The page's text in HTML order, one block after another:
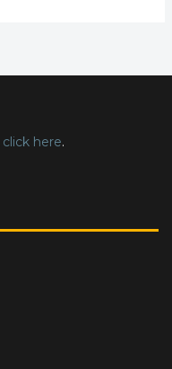
click here.